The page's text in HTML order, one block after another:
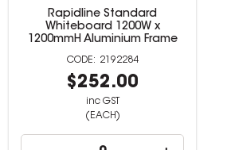
Rapidline Standard
Whiteboard 1200W x
1200mmH Aluminium Frame
2192284
$252.00
inc GST
(EACH)